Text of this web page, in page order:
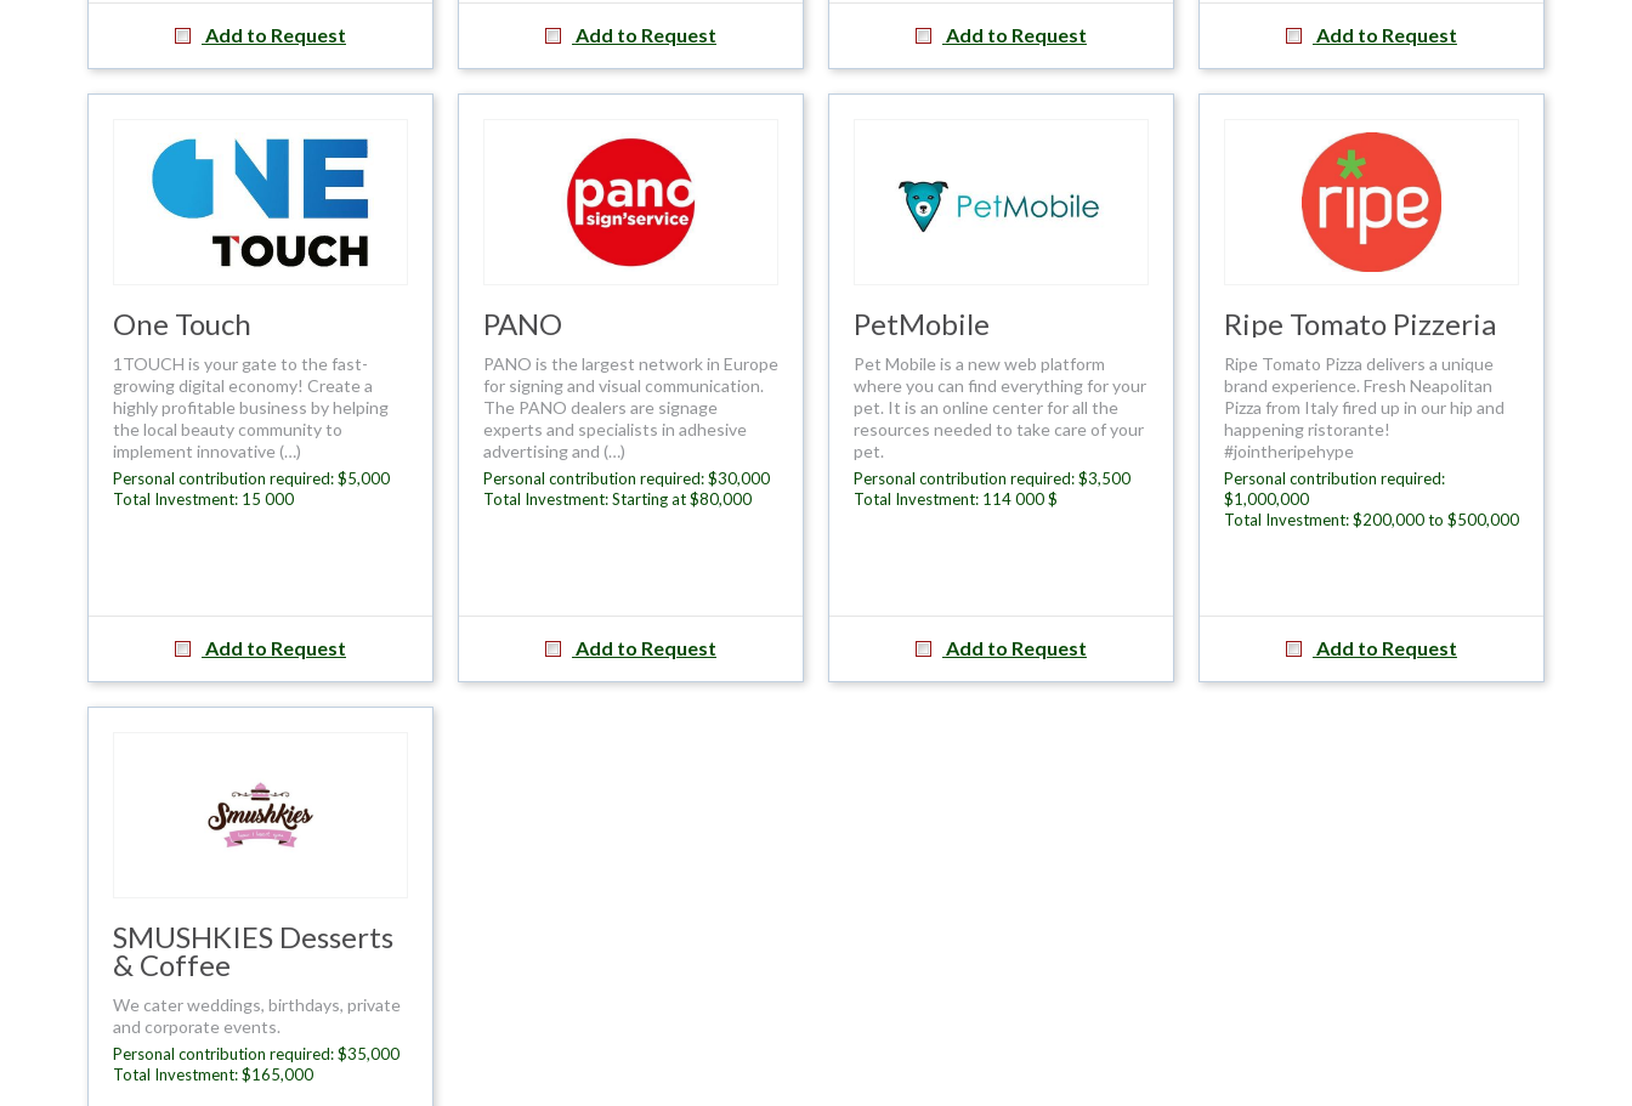
Add to Request Add to Request Add to Request Add to Request
One Touch
1TOUCH is your gate to the fast-
growing digital economy! Create a
highly profitable business by helping
the local beauty community to
implement innovative (…)
Personal contribution required: $5,000
Total Investment: 15 000
Add to Request
PANO
PANO is the largest network in Europe
for signing and visual communication.
The PANO dealers are signage
experts and specialists in adhesive
advertising and (…)
Personal contribution required: $30,000
Total Investment: Starting at $80,000
Add to Request
PetMobile
Pet Mobile is a new web platform
where you can find everything for your
pet. It is an online center for all the
resources needed to take care of your
pet.
Personal contribution required: $3,500
Total Investment: 114 000 $
Add to Request
Ripe Tomato Pizzeria
Ripe Tomato Pizza delivers a unique
brand experience. Fresh Neapolitan
Pizza from Italy fired up in our hip and
happening ristorante!
#jointheripehype
Personal contribution required:
$1,000,000
Total Investment: $200,000 to $500,000
Add to Request
SMUSHKIES Desserts
& Coffee
We cater weddings, birthdays, private
and corporate events.
Personal contribution required: $35,000
Total Investment: $165,000